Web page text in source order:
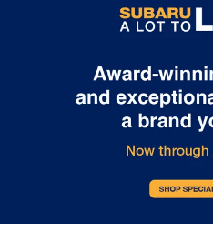
standard for compact SUV safety with
its extensive array of protective
technologies. Whether you're navigating
Glen Burnie streets or exploring
Maryland's scenic routes, this vehicle
prioritizes your security at every turn.
Every 2026 Crosstrek comes equipped
with the Subaru EyeSight suite, featuring
adaptive cruise control, lane keeping
comprehensive airbag system includes